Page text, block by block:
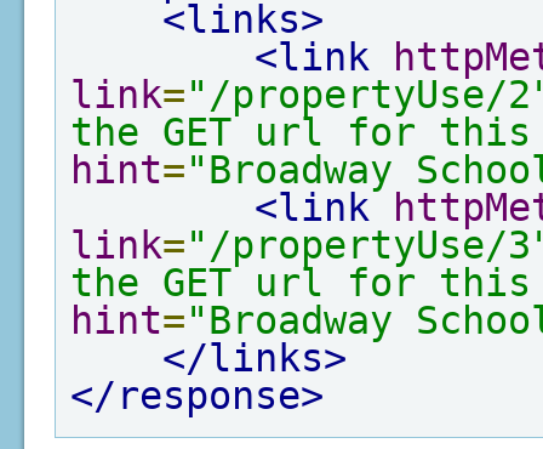
<links>
<link
link="/propertyUse/
the GET url for this
hint="Broadway
<link
link="/propertyUse/
the GET url for this
hint="Broadway
</links>
</response>